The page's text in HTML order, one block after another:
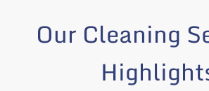
Our Cleaning